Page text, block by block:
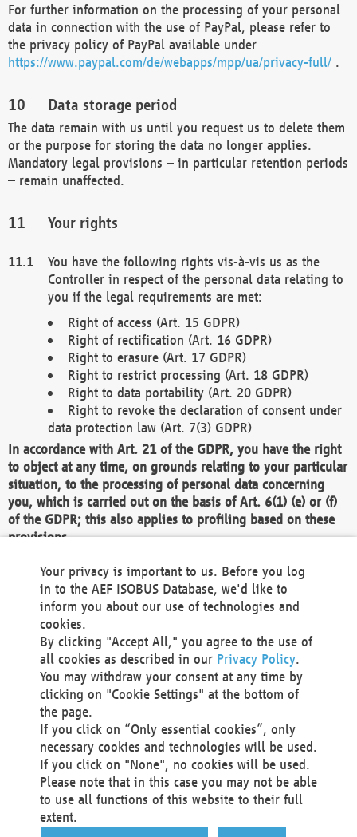
For further information on the processing of your personal
data in connection with the use of PayPal, please refer to
the privacy policy of PayPal available under
https://www.paypal.com/de/webapps/mpp/ua/privacy-full/ .
Data storage period
The data remain with us until you request us to delete them
or the purpose for storing the data no longer applies.
Mandatory legal provisions – in particular retention periods
– remain unaffected.
Your rights
You have the following rights vis-à-vis us as the
Controller in respect of the personal data relating to
you if the legal requirements are met:
Right of access (Art. 15 GDPR)
Right of rectification (Art. 16 GDPR)
Right to erasure (Art. 17 GDPR)
Right to restrict processing (Art. 18 GDPR)
Right to data portability (Art. 20 GDPR)
Right to revoke the declaration of consent under
data protection law (Art. 7(3) GDPR)
In accordance with Art. 21 of the GDPR, you have the right
to object at any time, on grounds relating to your particular
situation, to the processing of personal data concerning
you, which is carried out on the basis of Art. 6(1) (e) or (f)
of the GDPR; this also applies to profiling based on these
provisions.
We as the Controller shall then no longer process personal
data unless we can demonstrate compelling legitimate
grounds for the processing which override your interests,
rights and freedoms, or the processing serves to assert,
exercise or defend legal claims.
We do not use automatic decision-making or profiling
You also have the right to complain to a data
protection supervisory authority about our
processing of your personal data.
Your request can be submitted via email to
office@aef-online.orgor via the above mentioned
contact details.
Your privacy is important to us. Before you log
in to the AEF ISOBUS Database, we'd like to
inform you about our use of technologies and
cookies.
By clicking "Accept All," you agree to the use of
all cookies as described in our Privacy Policy.
You may withdraw your consent at any time by
clicking on "Cookie Settings" at the bottom of
the page.
If you click on “Only essential cookies”, only
necessary cookies and technologies will be used.
If you click on "None", no cookies will be used.
Please note that in this case you may not be able
to use all functions of this website to their full
extent.